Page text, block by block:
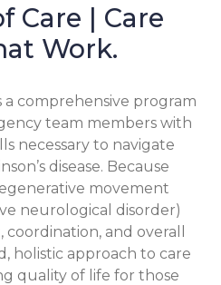
Care | Care
Work.
a comprehensive program
team members with
necessary to navigate
disease. Because
movement
neurological disorder)
and overall
holistic approach to care
quality of life for those